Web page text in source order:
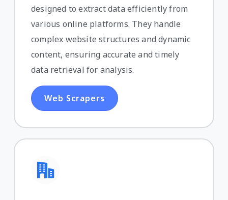
designed to extract data efficiently from
various online platforms. They handle
complex website structures and dynamic
content, ensuring accurate and timely
data retrieval for analysis.
Web Scrapers